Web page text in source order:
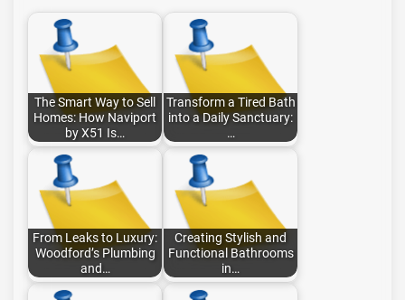
The Smart Way to Sell
Homes: How Naviport
by X51 Is…
Transform a Tired Bath
into a Daily Sanctuary:
…
From Leaks to Luxury:
Woodford’s Plumbing
and…
Creating Stylish and
Functional Bathrooms
in…